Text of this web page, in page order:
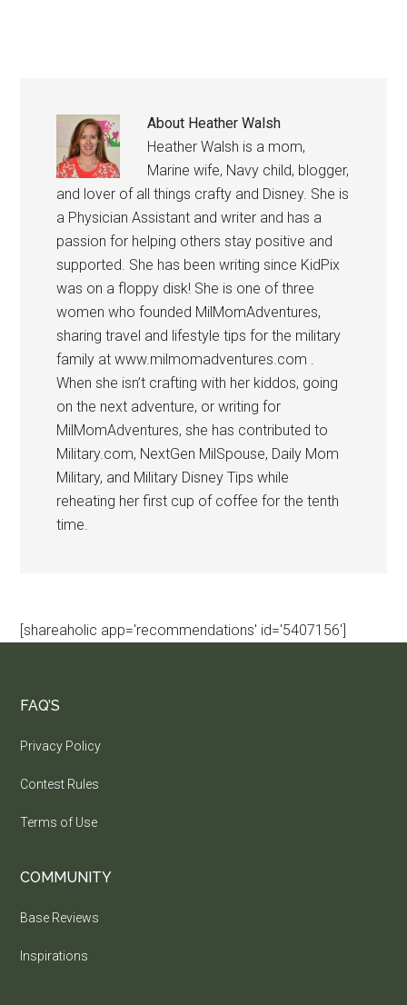
About Heather Walsh
Heather Walsh is a mom,
Marine wife, Navy child, blogger,
and lover of all things crafty and Disney. She is
a Physician Assistant and writer and has a
passion for helping others stay positive and
supported. She has been writing since KidPix
was on a floppy disk! She is one of three
women who founded MilMomAdventures,
sharing travel and lifestyle tips for the military
family at www.milmomadventures.com .
When she isn’t crafting with her kiddos, going
on the next adventure, or writing for
MilMomAdventures, she has contributed to
Military.com, NextGen MilSpouse, Daily Mom
Military, and Military Disney Tips while
reheating her first cup of coffee for the tenth
time.
[shareaholic app='recommendations' id='5407156']
FAQ’S
Privacy Policy
Contest Rules
Terms of Use
COMMUNITY
Base Reviews
Inspirations